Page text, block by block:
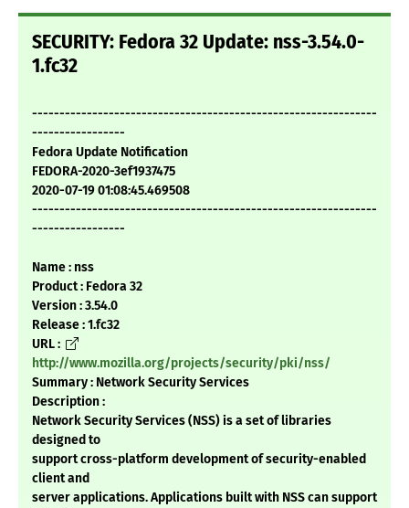
SECURITY: Fedora 32 Update: nss-3.54.0-
1.fc32
---------------------------------------------------------------
-----------------
Fedora Update Notification
FEDORA-2020-3ef1937475
2020-07-19 01:08:45.469508
---------------------------------------------------------------
-----------------
Name : nss
Product : Fedora 32
Version : 3.54.0
Release : 1.fc32
URL :
http://www.mozilla.org/projects/security/pki/nss/
Summary : Network Security Services
Description :
Network Security Services (NSS) is a set of libraries
designed to
support cross-platform development of security-enabled
client and
server applications. Applications built with NSS can support